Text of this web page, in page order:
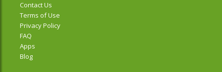
Contact Us
Terms of Use
Privacy Policy
FAQ
Apps
Blog